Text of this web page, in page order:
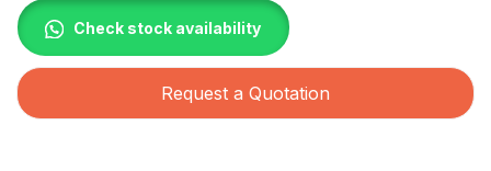
Check stock availability
Request a Quotation